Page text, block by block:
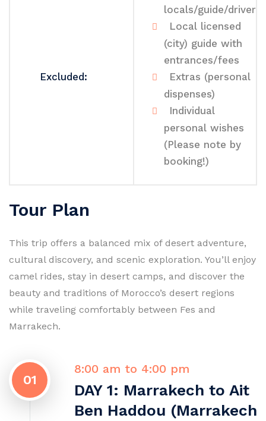
Excluded:
locals/guide/driver
Local licensed
(city) guide with
entrances/fees
Extras (personal
dispenses)
Individual
personal wishes
(Please note by
booking!)
Tour Plan
This trip offers a balanced mix of desert adventure,
cultural discovery, and scenic exploration. You’ll enjoy
camel rides, stay in desert camps, and discover the
beauty and traditions of Morocco’s desert regions
while traveling comfortably between Fes and
Marrakech.
01
8:00 am to 4:00 pm
DAY 1: Marrakech to Ait
Ben Haddou (Marrakech